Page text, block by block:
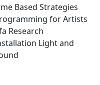
Based Strategies
for Artists
Research
Light and